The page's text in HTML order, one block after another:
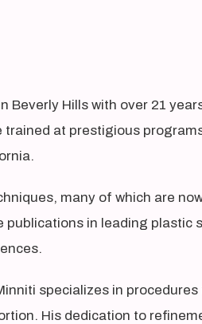
Beverly Hills with over 21
trained at prestigious
many of which are
publications in leading plastic
specializes in procedures
His dedication to